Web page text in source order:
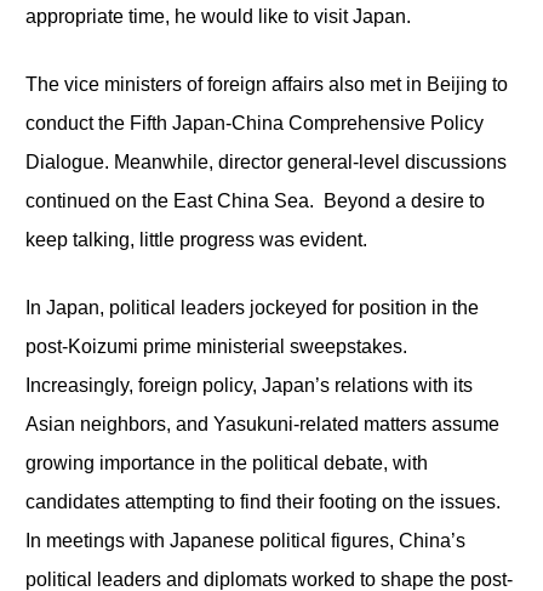
appropriate time, he would like to visit Japan.
The vice ministers of foreign affairs also met in Beijing to
conduct the Fifth Japan-China Comprehensive Policy
Dialogue. Meanwhile, director general-level discussions
continued on the East China Sea. Beyond a desire to
keep talking, little progress was evident.
In Japan, political leaders jockeyed for position in the
post-Koizumi prime ministerial sweepstakes.
Increasingly, foreign policy, Japan’s relations with its
Asian neighbors, and Yasukuni-related matters assume
growing importance in the political debate, with
candidates attempting to find their footing on the issues.
In meetings with Japanese political figures, China’s
political leaders and diplomats worked to shape the post-